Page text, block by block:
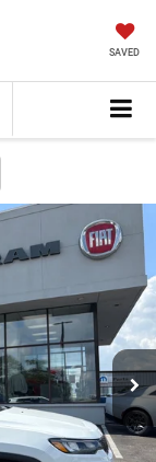
SAVED